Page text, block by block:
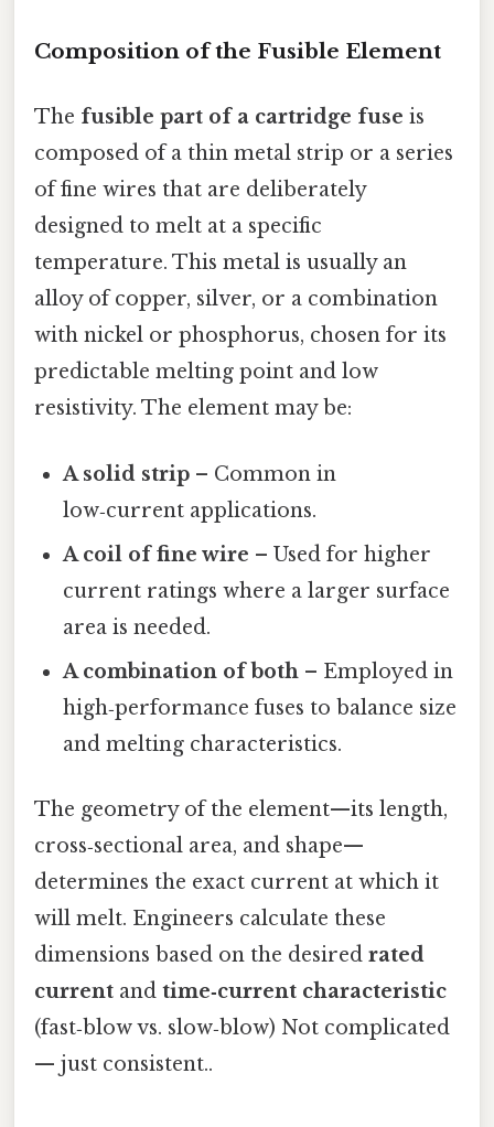
Composition of the Fusible Element
The fusible part of a cartridge fuse is
composed of a thin metal strip or a series
of fine wires that are deliberately
designed to melt at a specific
temperature. This metal is usually an
alloy of copper, silver, or a combination
with nickel or phosphorus, chosen for its
predictable melting point and low
resistivity. The element may be:
A solid strip – Common in
low‑current applications.
A coil of fine wire – Used for higher
current ratings where a larger surface
area is needed.
A combination of both – Employed in
high‑performance fuses to balance size
and melting characteristics.
The geometry of the element—its length,
cross‑sectional area, and shape—
determines the exact current at which it
will melt. Engineers calculate these
dimensions based on the desired rated
current and time‑current characteristic
(fast‑blow vs. slow‑blow) Not complicated
— just consistent..